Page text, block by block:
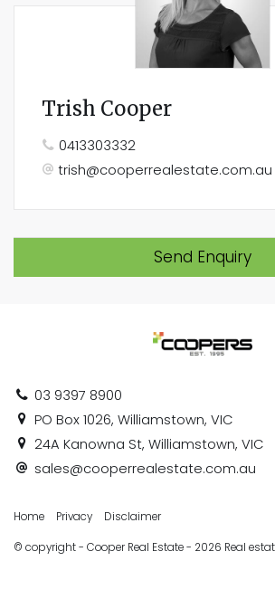
Trish Cooper
0413303332
trish@cooperrealestate.com.au
Send Enquiry
03 9397 8900
PO Box 1026, Williamstown, VIC
24A Kanowna St, Williamstown, VIC
sales@cooperrealestate.com.au
Home Privacy Disclaimer
© copyright - Cooper Real Estate - 2026 Real